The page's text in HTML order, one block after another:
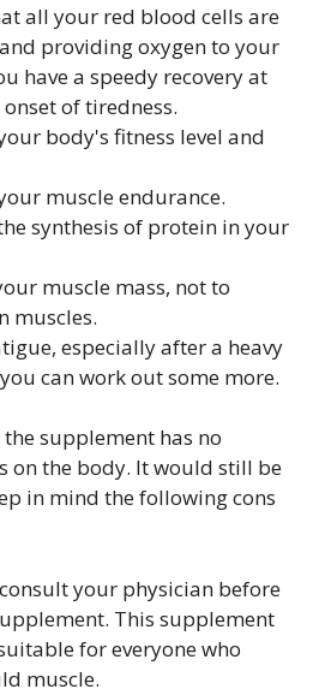
all your red blood cells are
providing oxygen to your
have a speedy recovery at
of tiredness.
body's fitness level and
muscle endurance.
synthesis of protein in your
muscle mass, not to
muscles.
especially after a heavy
can work out some more.
supplement has no
on the body. It would still be
in mind the following cons
your physician before
This supplement
for everyone who
muscle.